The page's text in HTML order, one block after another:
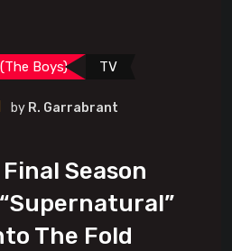
Boys)
TV
by R. Garrabrant
Season
The Fold